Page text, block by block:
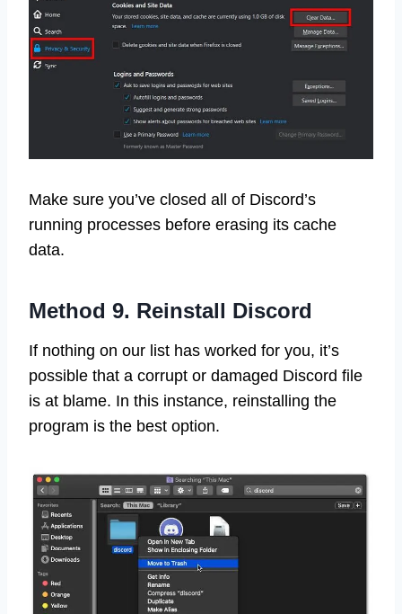
Make sure you’ve closed all of Discord’s
running processes before erasing its cache
data.
Method 9. Reinstall Discord
If nothing on our list has worked for you, it’s
possible that a corrupt or damaged Discord file
is at blame. In this instance, reinstalling the
program is the best option.